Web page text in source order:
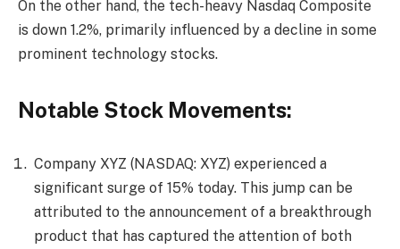
On the other hand, the tech-heavy Nasdaq Composite
is down 1.2%, primarily influenced by a decline in some
prominent technology stocks.
Notable Stock Movements:
Company XYZ (NASDAQ: XYZ) experienced a
significant surge of 15% today. This jump can be
attributed to the announcement of a breakthrough
product that has captured the attention of both